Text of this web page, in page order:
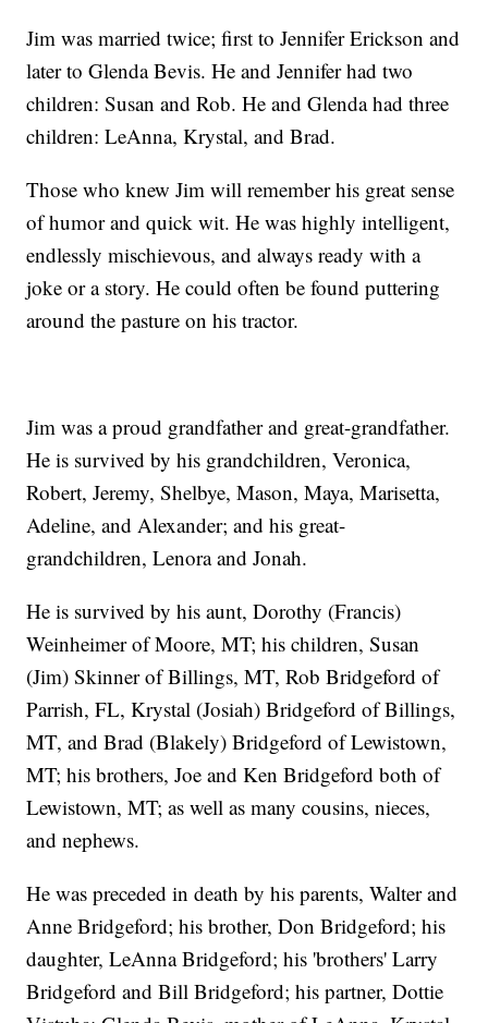
Jim was married twice; first to Jennifer Erickson and
later to Glenda Bevis. He and Jennifer had two
children: Susan and Rob. He and Glenda had three
children: LeAnna, Krystal, and Brad.
Those who knew Jim will remember his great sense
of humor and quick wit. He was highly intelligent,
endlessly mischievous, and always ready with a
joke or a story. He could often be found puttering
around the pasture on his tractor.
Jim was a proud grandfather and great-grandfather.
He is survived by his grandchildren, Veronica,
Robert, Jeremy, Shelbye, Mason, Maya, Marisetta,
Adeline, and Alexander; and his great-
grandchildren, Lenora and Jonah.
He is survived by his aunt, Dorothy (Francis)
Weinheimer of Moore, MT; his children, Susan
(Jim) Skinner of Billings, MT, Rob Bridgeford of
Parrish, FL, Krystal (Josiah) Bridgeford of Billings,
MT, and Brad (Blakely) Bridgeford of Lewistown,
MT; his brothers, Joe and Ken Bridgeford both of
Lewistown, MT; as well as many cousins, nieces,
and nephews.
He was preceded in death by his parents, Walter and
Anne Bridgeford; his brother, Don Bridgeford; his
daughter, LeAnna Bridgeford; his 'brothers' Larry
Bridgeford and Bill Bridgeford; his partner, Dottie